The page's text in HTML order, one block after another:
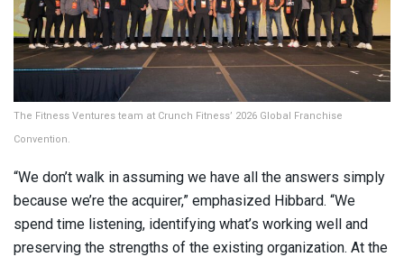
The Fitness Ventures team at Crunch Fitness’ 2026 Global Franchise
Convention.
“We don’t walk in assuming we have all the answers simply
because we’re the acquirer,” emphasized Hibbard. “We
spend time listening, identifying what’s working well and
preserving the strengths of the existing organization. At the